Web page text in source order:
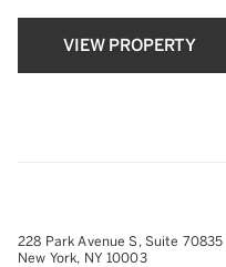
VIEW PROPERTY
228 Park Avenue S, Suite 70835
New York, NY 10003